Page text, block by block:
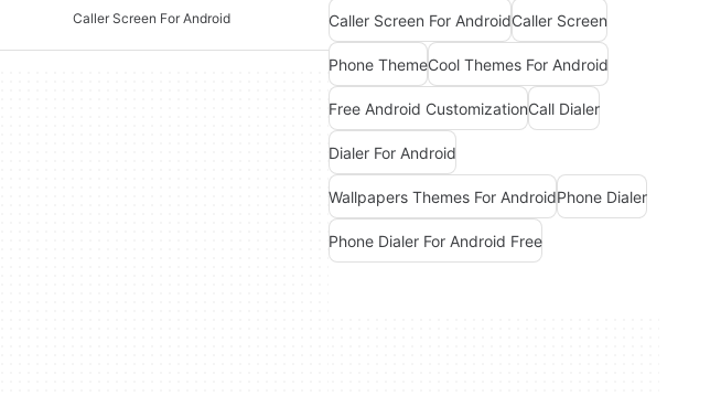
Caller Screen For Android
Caller Screen For AndroidCaller Screen
Phone ThemeCool Themes For Android
Free Android CustomizationCall Dialer
Dialer For Android
Wallpapers Themes For AndroidPhone Dialer
Phone Dialer For Android Free